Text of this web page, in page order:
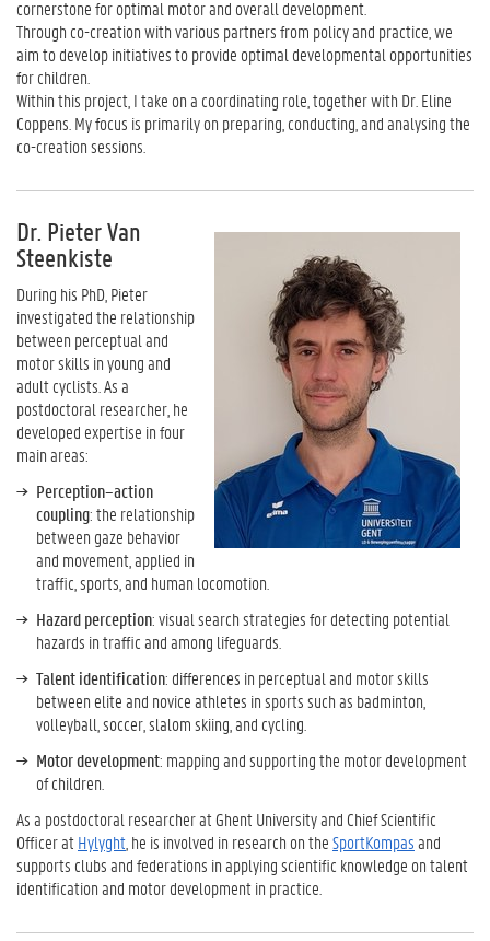
cornerstone for optimal motor and overall development.
Through co-creation with various partners from policy and practice, we
aim to develop initiatives to provide optimal developmental opportunities
for children.
Within this project, I take on a coordinating role, together with Dr. Eline
Coppens. My focus is primarily on preparing, conducting, and analysing the
co-creation sessions.
Dr. Pieter Van
Steenkiste
During his PhD, Pieter
investigated the relationship
between perceptual and
motor skills in young and
adult cyclists. As a
postdoctoral researcher, he
developed expertise in four
main areas:
Perception–action
coupling: the relationship
between gaze behavior
and movement, applied in
traffic, sports, and human locomotion.
Hazard perception: visual search strategies for detecting potential
hazards in traffic and among lifeguards.
Talent identification: differences in perceptual and motor skills
between elite and novice athletes in sports such as badminton,
volleyball, soccer, slalom skiing, and cycling.
Motor development: mapping and supporting the motor development
of children.
As a postdoctoral researcher at Ghent University and Chief Scientific
Officer atHylyght , he is involved in research on theSportKompasand
supports clubs and federations in applying scientific knowledge on talent
identification and motor development in practice.